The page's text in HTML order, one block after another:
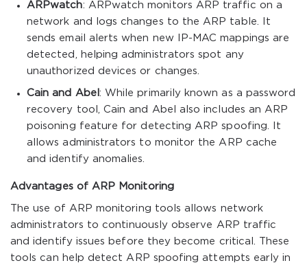
ARPwatch: ARPwatch monitors ARP traffic on a
network and logs changes to the ARP table. It
sends email alerts when new IP-MAC mappings are
detected, helping administrators spot any
unauthorized devices or changes.
Cain and Abel : While primarily known as a password
recovery tool, Cain and Abel also includes an ARP
poisoning feature for detecting ARP spoofing. It
allows administrators to monitor the ARP cache
and identify anomalies.
Advantages of ARP Monitoring
The use of ARP monitoring tools allows network
administrators to continuously observe ARP traffic
and identify issues before they become critical. These
tools can help detect ARP spoofing attempts early in